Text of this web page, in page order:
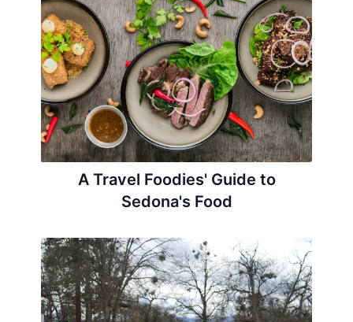
A Travel Foodies' Guide to
Sedona's Food